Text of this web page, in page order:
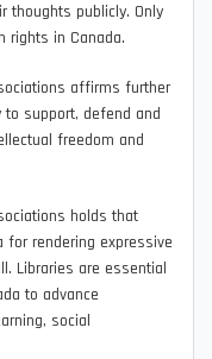
thoughts publicly. Only
rights in Canada.
affirms further
support, defend and
freedom and
holds that
for rendering expressive
Libraries are essential
to advance
social